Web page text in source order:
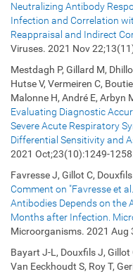
Neutralizing Antibody
Infection and Correlation
Reappraisal and Indirect
Viruses. 2021 Nov
Mestdagh P, Gillard M,
Hutse V, Vermeiren C,
Malonne H, André E, Arbyn
Evaluating Diagnostic
Severe Acute Respiratory
Differential Sensitivity and
2021 Oct;23(10):1249-
Favresse J, Gillot C,
Comment on "Favresse et
Antibodies Depends on the
Months after Infection.
Microorganisms. 2021 Aug
Bayart J-L, Douxfils J, Gillot
Van Eeckhoudt S, Roy T,